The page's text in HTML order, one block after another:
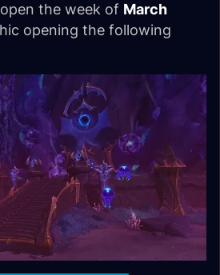
the week of March
opening the following